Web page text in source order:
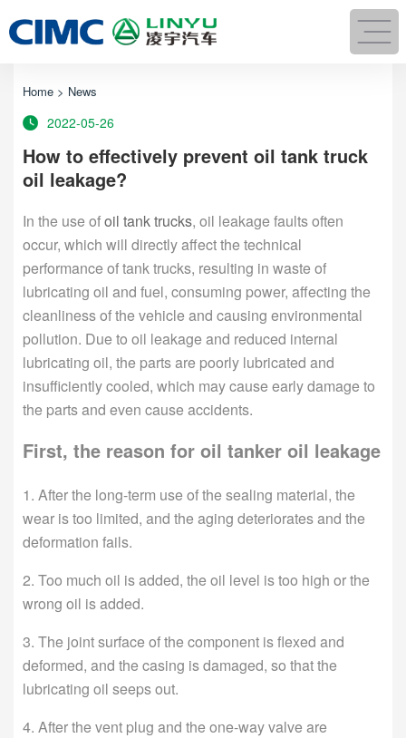
Home > News
2022-05-26
How to effectively prevent oil tank truck
oil leakage?
In the use ofoil tank trucks, oil leakage faults often
occur, which will directly affect the technical
performance of tank trucks, resulting in waste of
lubricating oil and fuel, consuming power, affecting the
cleanliness of the vehicle and causing environmental
pollution. Due to oil leakage and reduced internal
lubricating oil, the parts are poorly lubricated and
insufficiently cooled, which may cause early damage to
the parts and even cause accidents.
First, the reason for oil tanker oil leakage
1. After the long-term use of the sealing material, the
wear is too limited, and the aging deteriorates and the
deformation fails.
2. Too much oil is added, the oil level is too high or the
wrong oil is added.
3. The joint surface of the component is flexed and
deformed, and the casing is damaged, so that the
lubricating oil seeps out.
4. After the vent plug and the one-way valve are